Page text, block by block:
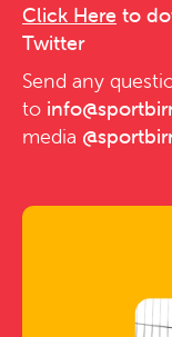
Click Here to
Twitter
Send any
to
media